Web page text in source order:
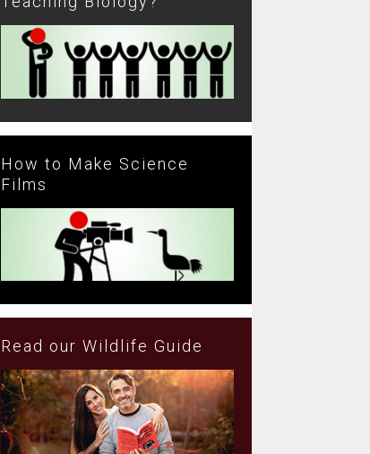
How to Make Science
Films
Read our Wildlife Guide